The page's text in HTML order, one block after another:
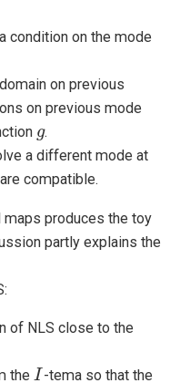
condition on the mode
on previous
on previous mode
g
g.
a different mode at
compatible.
produces the toy
partly explains the
of NLS close to the
the I
I -tema so that the